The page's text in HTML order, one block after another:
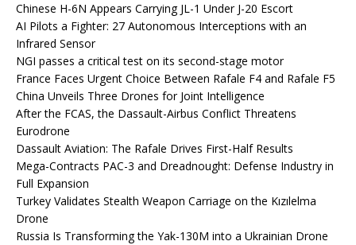
Chinese H-6N Appears Carrying JL-1 Under J-20 Escort
AI Pilots a Fighter: 27 Autonomous Interceptions with an
Infrared Sensor
NGI passes a critical test on its second-stage motor
France Faces Urgent Choice Between Rafale F4 and Rafale F5
China Unveils Three Drones for Joint Intelligence
After the FCAS, the Dassault-Airbus Conflict Threatens
Eurodrone
Dassault Aviation: The Rafale Drives First-Half Results
Mega-Contracts PAC-3 and Dreadnought: Defense Industry in
Full Expansion
Turkey Validates Stealth Weapon Carriage on the Kızılelma
Drone
Russia Is Transforming the Yak-130M into a Ukrainian Drone